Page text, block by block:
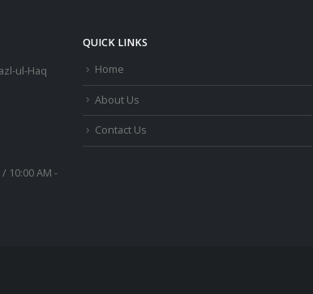
ul-Haq
10:00 AM -
QUICK LINKS
Home
About Us
Contact Us